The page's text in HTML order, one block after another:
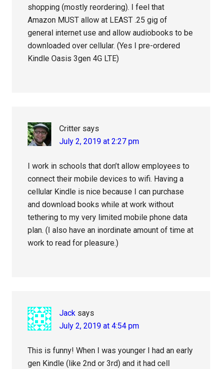
shopping (mostly reordering). I feel that
Amazon MUST allow at LEAST .25 gig of
general internet use and allow audiobooks to be
downloaded over cellular. (Yes I pre-ordered
Kindle Oasis 3gen 4G LTE)
Critter says
July 2, 2019 at 2:27 pm
I work in schools that don’t allow employees to
connect their mobile devices to wifi. Having a
cellular Kindle is nice because I can purchase
and download books while at work without
tethering to my very limited mobile phone data
plan. (I also have an inordinate amount of time at
work to read for pleasure.)
Jack says
July 2, 2019 at 4:54 pm
This is funny! When I was younger I had an early
gen Kindle (like 2nd or 3rd) and it had cell